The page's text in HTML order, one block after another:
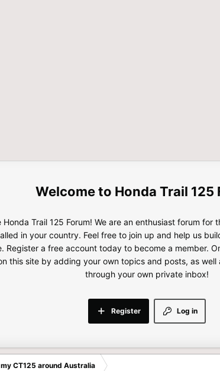
Honda Trail 125
Honda Trail 125 Forum! We are an enthusiast forum for
in your country. Feel free to join up and help us
Register a free account today to become a member.
this site by adding your own topics and posts, as
through your own private inbox!
Log in
Register
CT125 around Australia